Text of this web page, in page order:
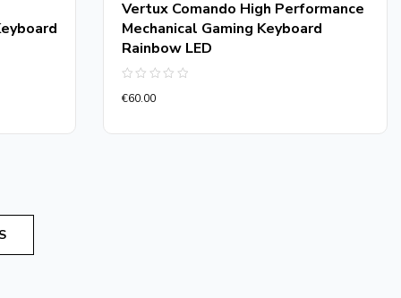
Vertux Comando High Performance
Mechanical Gaming Keyboard
Rainbow LED
0
5
€60.00